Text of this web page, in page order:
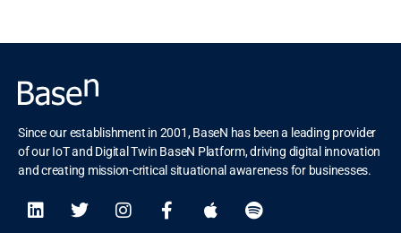
Since our establishment in 2001, BaseN has been a leading provider
of our IoT and Digital Twin BaseN Platform, driving digital innovation
and creating mission-critical situational awareness for businesses.